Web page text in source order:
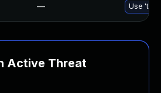
— Use
Active Threat